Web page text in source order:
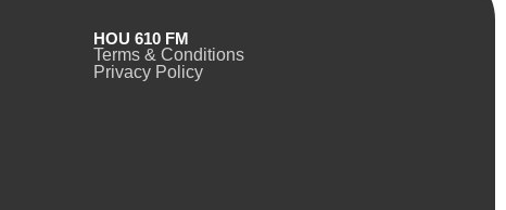
HOU 610 FM
Terms & Conditions
Privacy Policy